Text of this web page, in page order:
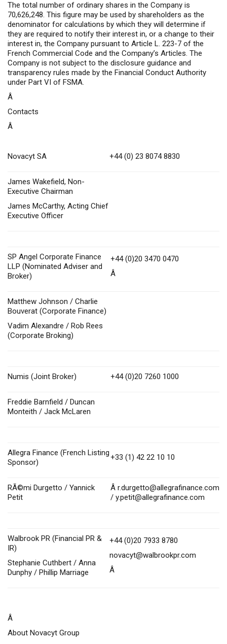
The total number of ordinary shares in the Company is
70,626,248. This figure may be used by shareholders as the
denominator for calculations by which they will determine if
they are required to notify their interest in, or a change to their
interest in, the Company pursuant to Article L. 223-7 of the
French Commercial Code and the Company’s Articles. The
Company is not subject to the disclosure guidance and
transparency rules made by the Financial Conduct Authority
under Part VI of FSMA.
Â
Contacts
Â
Novacyt SA +44 (0) 23 8074 8830
James Wakefield, Non-
Executive Chairman
James McCarthy, Acting Chief
Executive Officer
SP Angel Corporate Finance
LLP (Nominated Adviser and
Broker)
+44 (0)20 3470 0470
Â
Matthew Johnson / Charlie
Bouverat (Corporate Finance)
Vadim Alexandre / Rob Rees
(Corporate Broking)
Numis (Joint Broker) +44 (0)20 7260 1000
Freddie Barnfield / Duncan
Monteith / Jack McLaren
Allegra Finance (French Listing
Sponsor)
+33 (1) 42 22 10 10
RÃ©mi Durgetto / Yannick
Petit
Â r.durgetto@allegrafinance.com
/ y.petit@allegrafinance.com
Walbrook PR (Financial PR &
IR)
Stephanie Cuthbert / Anna
Dunphy / Phillip Marriage
+44 (0)20 7933 8780
novacyt@walbrookpr.com
Â
Â
About Novacyt Group